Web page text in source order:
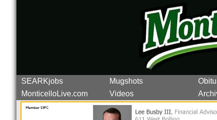
SEARKjobs Mugshots
MonticelloLive.com
Videos